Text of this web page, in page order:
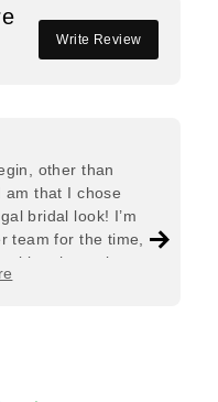
Write Review
other than
am that I chose
bridal look! I’m
team for the time,
the entire
stress-free.
flawless. I
final look, and I
all together so